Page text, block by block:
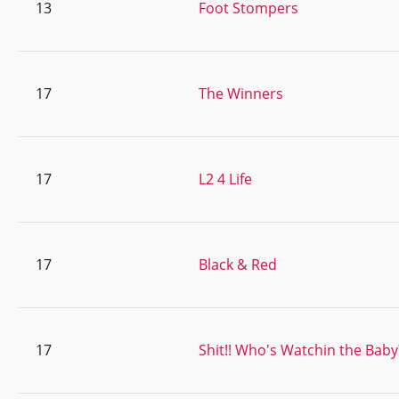
13 Foot Stompers
17 The Winners
17 L2 4 Life
17 Black & Red
17 Shit!! Who's Watchin the